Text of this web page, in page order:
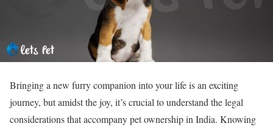
Bringing a new furry companion into your life is an exciting
journey, but amidst the joy, it’s crucial to understand the legal
considerations that accompany pet ownership in India. Knowing